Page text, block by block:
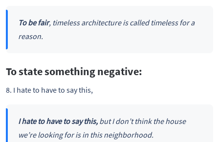
To be fair, timeless architecture is called timeless for a
reason.
To state something negative:
8. I hate to have to say this,
I hate to have to say this,but I don’t think the house
we’re looking for is in this neighborhood.